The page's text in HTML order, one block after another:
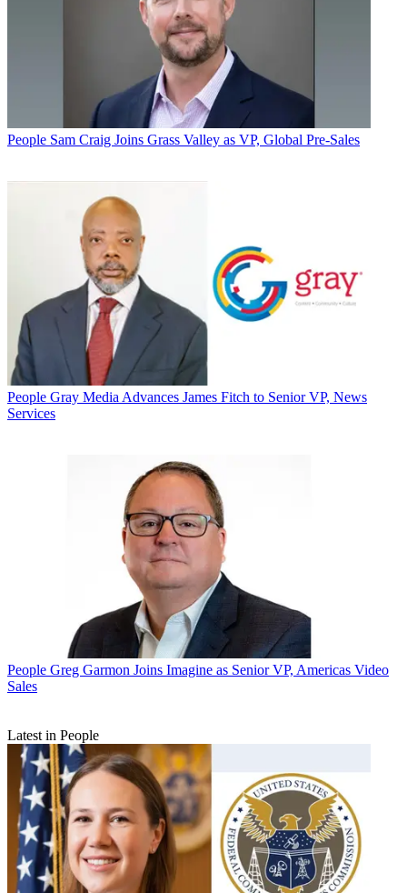
People Sam Craig Joins Grass Valley as VP, Global Pre-Sales
People Gray Media Advances James Fitch to Senior VP, News
Services
People Greg Garmon Joins Imagine as Senior VP, Americas Video
Sales
Latest in People